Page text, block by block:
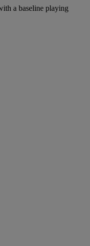
a baseline playing